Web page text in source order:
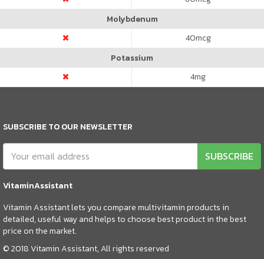
Molybdenum
40mcg
Potassium
4mg
SUBSCRIBE TO OUR NEWSLETTER
SUBSCRIBE
VitaminAssistant
Vitamin Assistant lets you compare multivitamin products in
detailed, useful way and helps to choose best product in the best
price on the market.
© 2018 Vitamin Assistant, All rights reserved